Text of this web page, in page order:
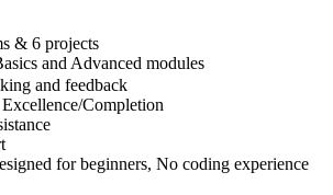
& 6 projects
and Advanced modules
and feedback
Completion
for beginners, No coding experience